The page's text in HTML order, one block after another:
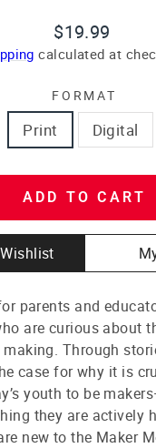
Regular
price
$19.99
calculated at
FORMAT
Print Digital
ADD TO CART
parents and
are curious about
Through
case for why it is
youth to be
they are actively
new to the Maker